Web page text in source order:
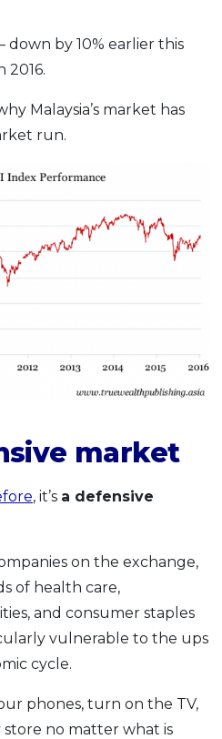
down by 10% earlier this
2016.
Malaysia’s market has
run.
market
, it’s a defensive
on the exchange,
of health care,
and consumer staples
vulnerable to the ups
cycle.
phones, turn on the TV,
no matter what is